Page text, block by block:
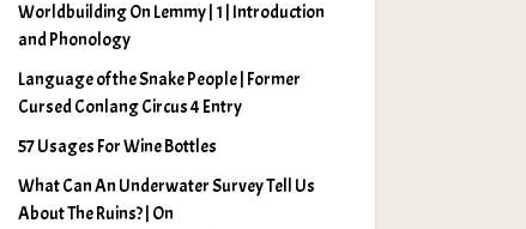
Worldbuilding On Lemmy | 1 | Introduction
and Phonology
Language of the Snake People | Former
Cursed Conlang Circus 4 Entry
57 Usages For Wine Bottles
What Can An Underwater Survey Tell Us
About The Ruins? | On